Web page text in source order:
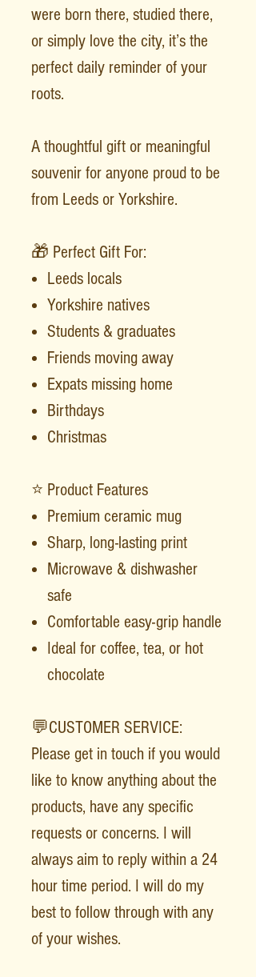
were born there, studied there,
or simply love the city, it’s the
perfect daily reminder of your
roots.
A thoughtful gift or meaningful
souvenir for anyone proud to be
from Leeds or Yorkshire.
🎁 Perfect Gift For:
Leeds locals
Yorkshire natives
Students & graduates
Friends moving away
Expats missing home
Birthdays
Christmas
⭐ Product Features
Premium ceramic mug
Sharp, long-lasting print
Microwave & dishwasher
safe
Comfortable easy-grip handle
Ideal for coffee, tea, or hot
chocolate
💬CUSTOMER SERVICE:
Please get in touch if you would
like to know anything about the
products, have any specific
requests or concerns. I will
always aim to reply within a 24
hour time period. I will do my
best to follow through with any
of your wishes.